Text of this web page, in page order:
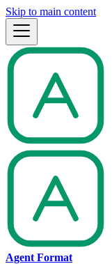
Skip to main content
Agent Format